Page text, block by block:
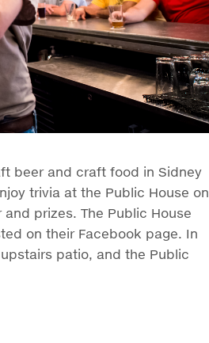
beer and craft food in Sidney
trivia at the Public House on
prizes. The Public House
on their Facebook page. In
patio, and the Public